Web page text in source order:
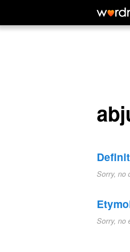
abjunct
Sorry, no
Sorry, no